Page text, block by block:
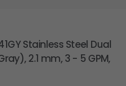
Stainless Steel Dual
2.1 mm, 3 - 5 GPM,